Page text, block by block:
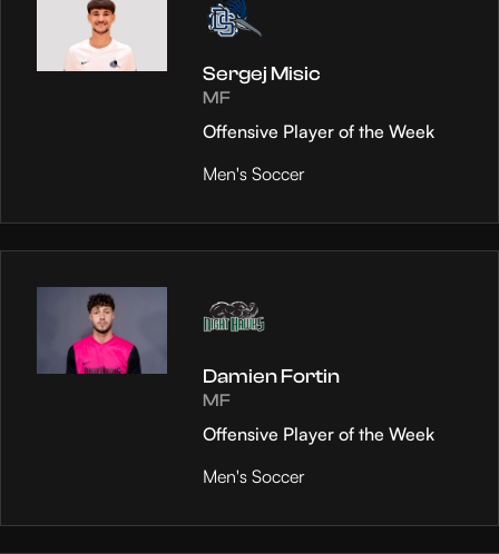
Sergej Misic
MF
Offensive Player of the Week
Men's Soccer
Damien Fortin
MF
Offensive Player of the Week
Men's Soccer